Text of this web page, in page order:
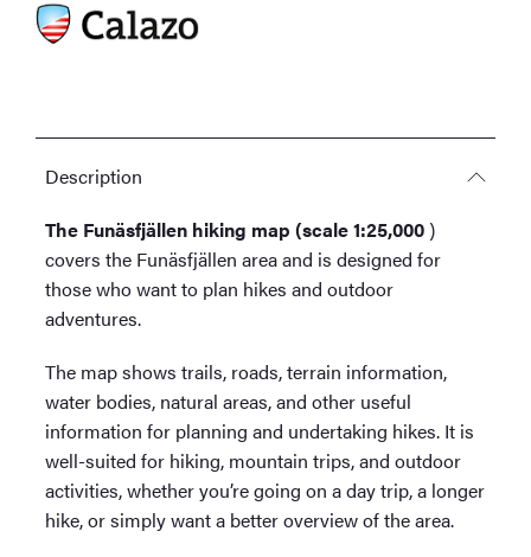
Description
The Funäsfjällen hiking map (scale 1:25,000)
covers the Funäsfjällen area and is designed for
those who want to plan hikes and outdoor
adventures.
The map shows trails, roads, terrain information,
water bodies, natural areas, and other useful
information for planning and undertaking hikes. It is
well-suited for hiking, mountain trips, and outdoor
activities, whether you’re going on a day trip, a longer
hike, or simply want a better overview of the area.